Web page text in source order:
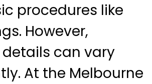
procedures like
However,
can vary
At the Melbourne